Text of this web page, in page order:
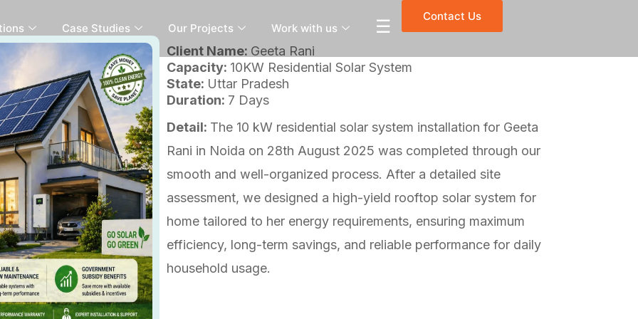
Case Studies Our Projects Work with us ☰ Contact Us
Client Name: Geeta Rani
Capacity: 10KW Residential Solar System
State: Uttar Pradesh
Duration: 7 Days
Detail: The 10 kW residential solar system installation for Geeta
Rani in Noida on 28th August 2025 was completed through our
smooth and well-organized process. After a detailed site
assessment, we designed a high-yield rooftop solar system for
home tailored to her energy requirements, ensuring maximum
efficiency, long-term savings, and reliable performance for daily
household usage.